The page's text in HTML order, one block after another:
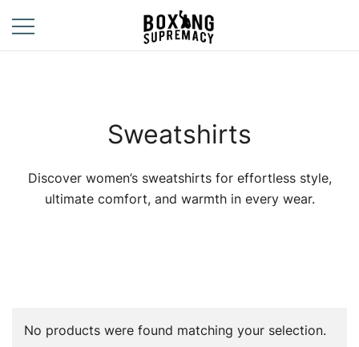
content
Sweatshirts
Discover women’s sweatshirts for effortless style,
ultimate comfort, and warmth in every wear.
No products were found matching your selection.